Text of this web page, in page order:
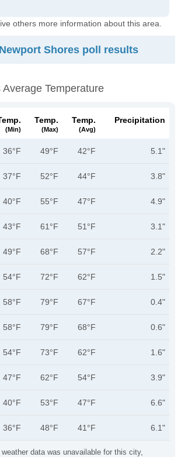
others more information about this area.
Shores poll results
Temperature
data was unavailable for this city,
(min)
Temp.
(max)
Temp.
(avg)
Precipitation
36°F 49°F 42°F 5.1"
37°F 52°F 44°F 3.8"
40°F 55°F 47°F 4.9"
43°F 61°F 51°F 3.1"
49°F 68°F 57°F 2.2"
54°F 72°F 62°F 1.5"
58°F 79°F 67°F 0.4"
58°F 79°F 68°F 0.6"
54°F 73°F 62°F 1.6"
47°F 62°F 54°F 3.9"
40°F 53°F 47°F 6.6"
36°F 48°F 41°F 6.1"